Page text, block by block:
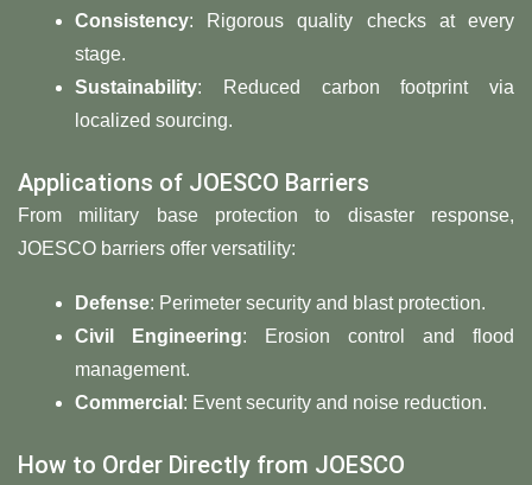
​Consistency​​: Rigorous quality checks at every
stage.
​Sustainability​​: Reduced carbon footprint via
localized sourcing.
Applications of JOESCO Barriers
From military base protection to disaster response,
JOESCO barriers offer versatility:
​Defense​​: Perimeter security and blast protection.
​Civil Engineering​​: Erosion control and flood
management.
​Commercial​ ​: Event security and noise reduction.
How to Order Directly from JOESCO